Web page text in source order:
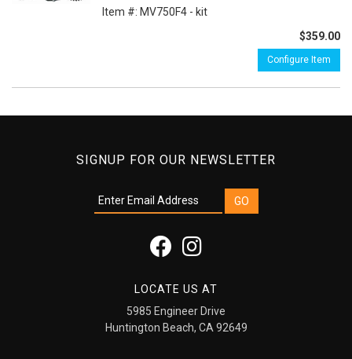
Item #: MV750F4 - kit
$359.00
Configure Item
SIGNUP FOR OUR NEWSLETTER
LOCATE US AT
5985 Engineer Drive
Huntington Beach, CA 92649